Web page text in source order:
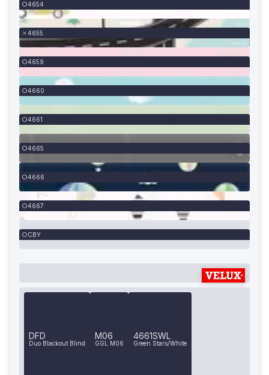
4654
4655
4659
4660
4661
4665
4666
4667
CBY
DFD
Duo Blackout Blind
M06
GGL M06
4661SWL
Green Stars/White